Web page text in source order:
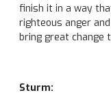
finish it in a way
righteous anger
bring great change
Sturm: